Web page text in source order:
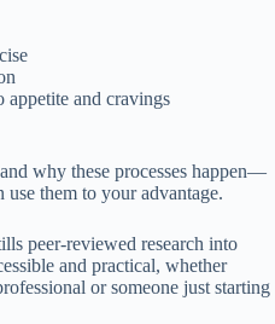
appetite and cravings
why these processes happen—
them to your advantage.
peer-reviewed research into
and practical, whether
or someone just starting